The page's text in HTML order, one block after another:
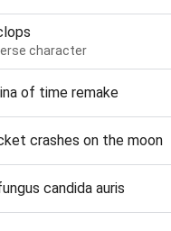
character
of time remake
crashes on the moon
candida auris